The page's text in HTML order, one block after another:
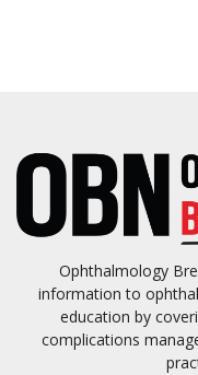
Ophthalmology
information to
education by
complications